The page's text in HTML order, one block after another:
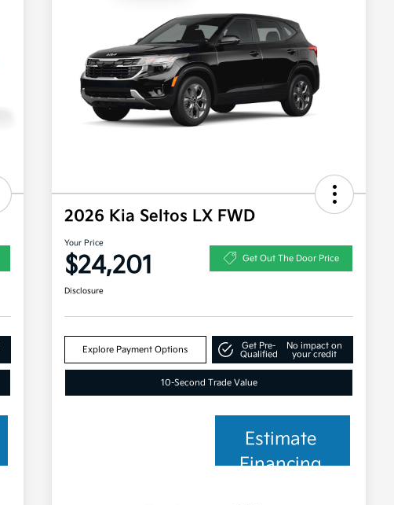
2026 Kia Seltos LX FWD
Your Price
$24,201 Get Out The Door Price
Disclosure
Explore Payment Options
Get Pre-
Qualified
No impact on
your credit
10-Second Trade Value
Estimate
Financing